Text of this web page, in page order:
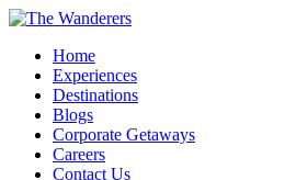
Home
Experiences
Destinations
Blogs
Corporate Getaways
Careers
Contact Us